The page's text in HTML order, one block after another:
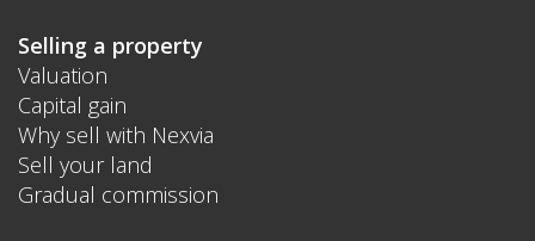
Selling a property
Valuation
Capital gain
Why sell with Nexvia
Sell your land
Gradual commission